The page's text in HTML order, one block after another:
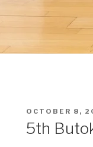
POSTED
OCTOBER 8,
5th